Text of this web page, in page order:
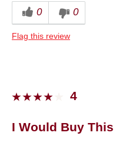
Best for
Anytime
0 0
Flag this review
4
I Would Buy